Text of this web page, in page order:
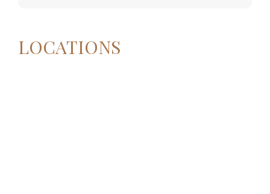
LOCATIONS